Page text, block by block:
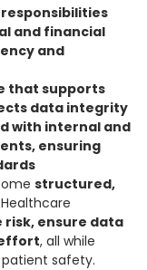
and financial
and
that supports
data integrity
with internal and
ensuring
structured,
Healthcare
ensure data
, all while
safety.